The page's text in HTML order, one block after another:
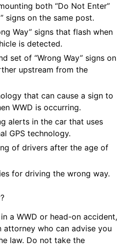
both “Do Not Enter”
signs on the same post.
Way” signs that flash when
is detected.
set of “Wrong Way” signs on
upstream from the
that can cause a sign to
WWD is occurring.
alerts in the car that uses
GPS technology.
of drivers after the age of
for driving the wrong way.
a WWD or head-on accident,
who can advise you
law. Do not take the